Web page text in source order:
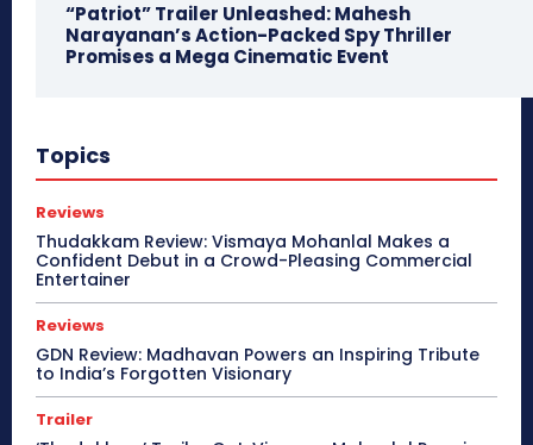
“Patriot” Trailer Unleashed: Mahesh
Narayanan’s Action-Packed Spy Thriller
Promises a Mega Cinematic Event
Topics
Reviews
Thudakkam Review: Vismaya Mohanlal Makes a
Confident Debut in a Crowd-Pleasing Commercial
Entertainer
Reviews
GDN Review: Madhavan Powers an Inspiring Tribute
to India’s Forgotten Visionary
Trailer